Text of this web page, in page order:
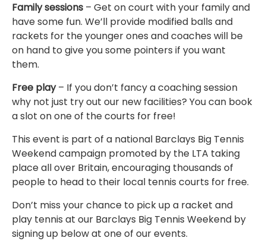
Family sessions – Get on court with your family and
have some fun. We’ll provide modified balls and
rackets for the younger ones and coaches will be
on hand to give you some pointers if you want
them.
Free play– If you don’t fancy a coaching session
why not just try out our new facilities? You can book
a slot on one of the courts for free!
This event is part of a national Barclays Big Tennis
Weekend campaign promoted by the LTA taking
place all over Britain, encouraging thousands of
people to head to their local tennis courts for free.
Don’t miss your chance to pick up a racket and
play tennis at our Barclays Big Tennis Weekend by
signing up below at one of our events.